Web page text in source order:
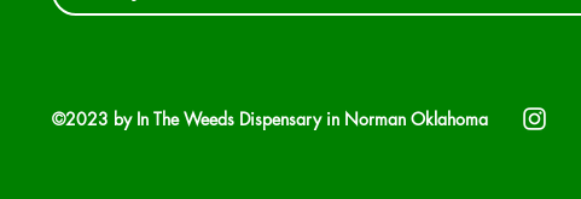
©2023 by In The Weeds Dispensary in Norman Oklahoma